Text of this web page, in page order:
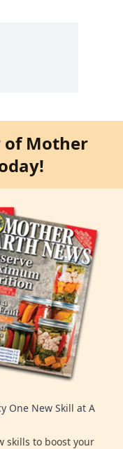
of Mother
One New Skill at A
skills to boost your